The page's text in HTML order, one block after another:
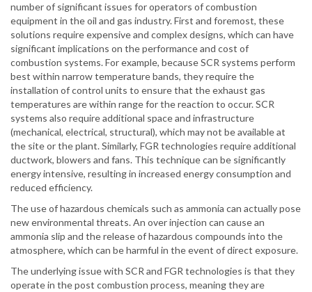
number of significant issues for operators of combustion
equipment in the oil and gas industry. First and foremost, these
solutions require expensive and complex designs, which can have
significant implications on the performance and cost of
combustion systems. For example, because SCR systems perform
best within narrow temperature bands, they require the
installation of control units to ensure that the exhaust gas
temperatures are within range for the reaction to occur. SCR
systems also require additional space and infrastructure
(mechanical, electrical, structural), which may not be available at
the site or the plant. Similarly, FGR technologies require additional
ductwork, blowers and fans. This technique can be significantly
energy intensive, resulting in increased energy consumption and
reduced efficiency.
The use of hazardous chemicals such as ammonia can actually pose
new environmental threats. An over injection can cause an
ammonia slip and the release of hazardous compounds into the
atmosphere, which can be harmful in the event of direct exposure.
The underlying issue with SCR and FGR technologies is that they
operate in the post combustion process, meaning they are